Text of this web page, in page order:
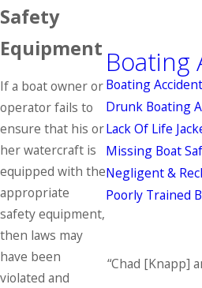
Safety
Equipment
If a boat owner or
operator fails to
ensure that his or
her watercraft is
equipped with the
appropriate
safety equipment,
then laws may
have been
violated and
Boating
Boating
Drunk Boating
Lack Of Life
Missing Boat
Negligent &
Poorly Trained
“Chad [Knapp]